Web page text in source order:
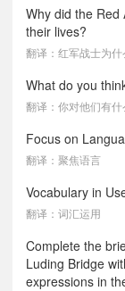
Why did the Red
their lives?
翻译：红军战士为
What do you
翻译：你对他们有什
Focus on
翻译：聚焦语言
Vocabulary in
翻译：词汇运用
Complete the
Luding Bridge
expressions in